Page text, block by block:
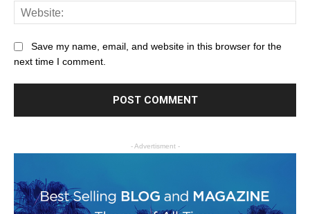
Save my name, email, and website in this browser for the
next time I comment.
- Advertisment -